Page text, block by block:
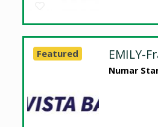
EMILY-
Numar
Featured